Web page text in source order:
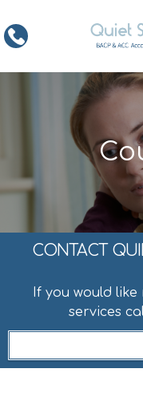
CONTACT
If you would
services